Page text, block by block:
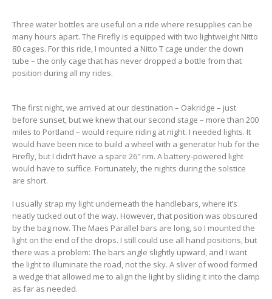
Three water bottles are useful on a ride where resupplies can be
many hours apart. The Firefly is equipped with two lightweight Nitto
80 cages. For this ride, I mounted a Nitto T cage under the down
tube – the only cage that has never dropped a bottle from that
position during all my rides.
The first night, we arrived at our destination – Oakridge – just
before sunset, but we knew that our second stage – more than 200
miles to Portland – would require riding at night. I needed lights. It
would have been nice to build a wheel with a generator hub for the
Firefly, but I didn’t have a spare 26″ rim. A battery-powered light
would have to suffice. Fortunately, the nights during the solstice
are short.
I usually strap my light underneath the handlebars, where it’s
neatly tucked out of the way. However, that position was obscured
by the bag now. The Maes Parallel bars are long, so I mounted the
light on the end of the drops. I still could use all hand positions, but
there was a problem: The bars angle slightly upward, and I want
the light to illuminate the road, not the sky. A sliver of wood formed
a wedge that allowed me to align the light by sliding it into the clamp
as far as needed.